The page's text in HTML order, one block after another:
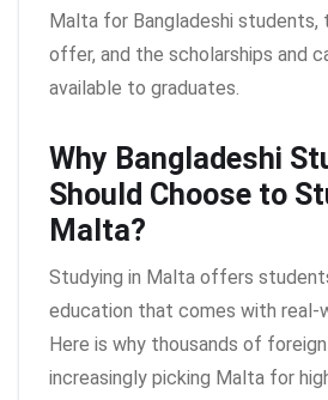
Malta for Bangladeshi students,
offer, and the scholarships and
available to graduates.
Why Bangladeshi
Should Choose to
Malta?
Studying in Malta offers
education that comes with real-
Here is why thousands of
increasingly picking Malta for